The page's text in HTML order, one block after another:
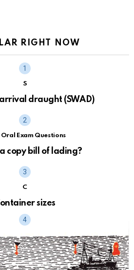
RIGHT NOW
S
draught (SWAD)
Oral Exam Questions
copy bill of lading?
C
sizes